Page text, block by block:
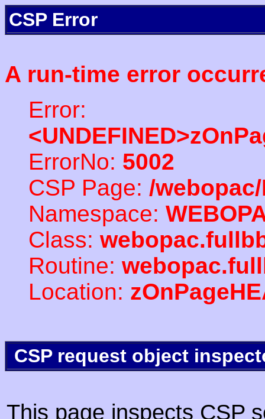
CSP Error
A run-time error
Error:
ErrorNo: 5002
CSP Page: /
Namespace:
Class:
Routine:
Location:
CSP request object
This page inspects CSP